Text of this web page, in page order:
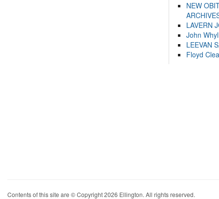
NEW
LAVERN
John
LEEVAN
Floyd
Contents of this site are © Copyright 2026 Ellington. All rights reserved.